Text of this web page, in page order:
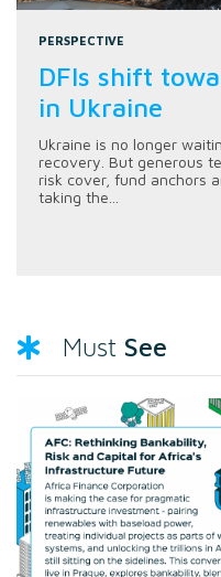
PERSPECTIVE
DFIs shift
in Ukraine
Ukraine is no longer
recovery. But generous
risk cover, fund anchors
taking the...
Must See